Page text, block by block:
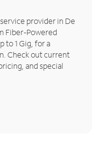
provider in De
Fiber-Powered
to 1 Gig, for a
Check out current
and special